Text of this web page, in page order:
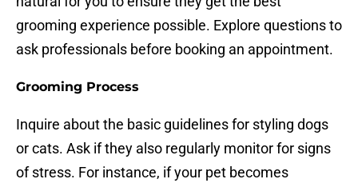
grooming experience possible. Explore questions to
ask professionals before booking an appointment.
Grooming Process
Inquire about the basic guidelines for styling dogs
or cats. Ask if they also regularly monitor for signs
of stress. For instance, if your pet becomes